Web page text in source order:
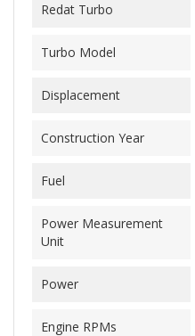
Redat Turbo
Turbo Model
Displacement
Construction Year
Fuel
Power Measurement
Unit
Power
Engine RPMs